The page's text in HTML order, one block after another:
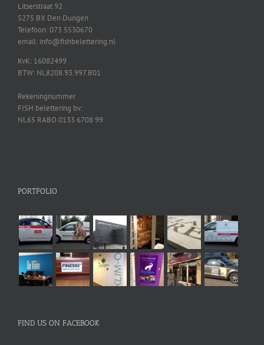
Litserstraat 92
5275 BX Den Dungen
Telefoon: 073 5530670
email: info@fishbelettering.nl
KvK: 16082499
BTW: NL8208.93.997.B01
Rekeningnummer
FISH belettering bv:
NL65 RABO 0133 6708 99
PORTFOLIO
FIND US ON FACEBOOK